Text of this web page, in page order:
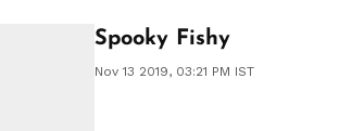
Spooky Fishy
Nov 13 2019, 03:21 PM IST